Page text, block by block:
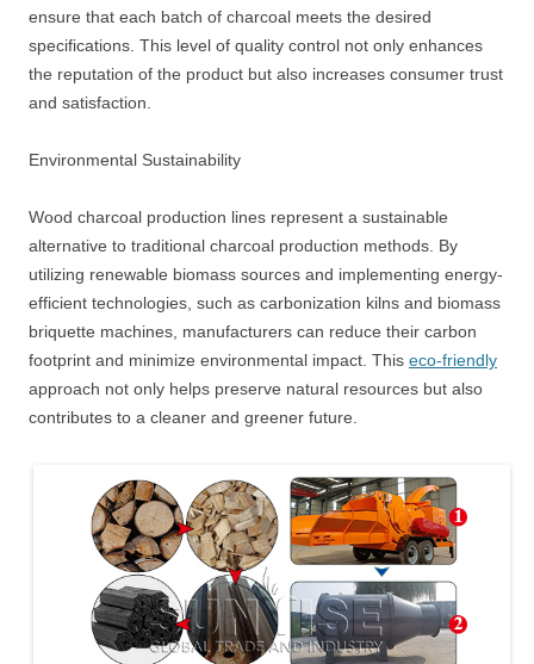
ensure that each batch of charcoal meets the desired
specifications. This level of quality control not only enhances
the reputation of the product but also increases consumer trust
and satisfaction.
Environmental Sustainability
Wood charcoal production lines represent a sustainable
alternative to traditional charcoal production methods. By
utilizing renewable biomass sources and implementing energy-
efficient technologies, such as carbonization kilns and biomass
briquette machines, manufacturers can reduce their carbon
footprint and minimize environmental impact. This eco-friendly
approach not only helps preserve natural resources but also
contributes to a cleaner and greener future.